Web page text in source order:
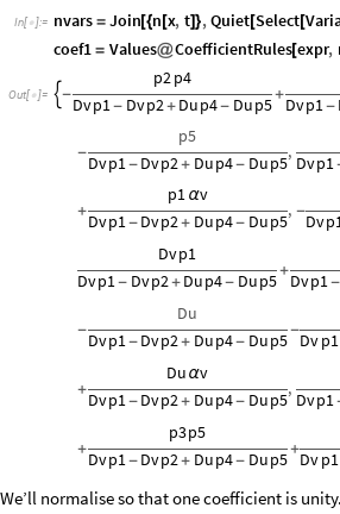
In[ ]:= nvars = Join[{n [x, t]},Quiet[Select[
coef1 = Values@CoefficientRules[expr,
Out[ ]=  -
p2p4
Dvp1- Dvp2+ Dup4- Dup5+Dvp1-
-
p5
Dvp1- Dvp2+ Dup4- Dup5
,
Dvp1
+
p1 αv
Dvp1- Dvp2+ Dup4- Dup5
, -Dv
Dvp1
Dvp1- Dvp2+ Dup4- Dup5+Dvp1-
-
Du
Dvp1- Dvp2+ Dup4- Dup5-Dvp1
+
Du αv
Dvp1- Dvp2+ Dup4- Dup5
,
Dvp1
+
p3p5
Dvp1- Dvp2+ Dup4- Dup5+Dvp1
We’ll normalise so that one coefficient is unity.